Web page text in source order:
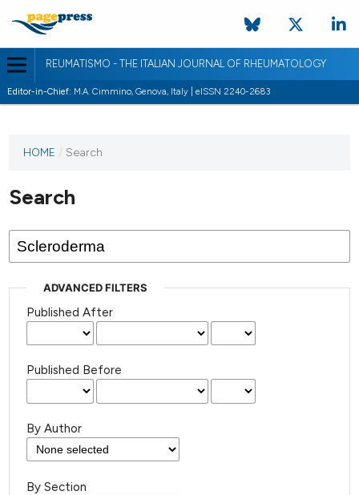
REUMATISMO - THE ITALIAN JOURNAL OF RHEUMATOLOGY
Editor-in-Chief: M.A. Cimmino, Genova, Italy | eISSN 2240-2683
HOME / Search
Search
ADVANCED FILTERS
Published After
Published Before
By Author
By Section